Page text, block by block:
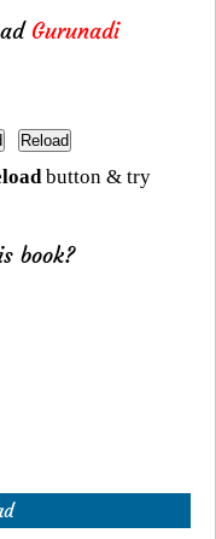
Gurunadi
button & try
book?